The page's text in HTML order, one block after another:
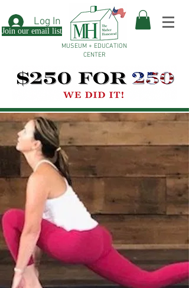
Log In
Join our email list
MUSEUM + EDUCATION
CENTER